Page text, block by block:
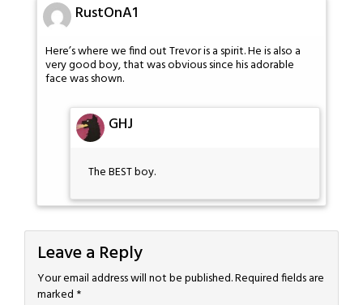
RustOnA1
Here’s where we find out Trevor is a spirit. He is also a
very good boy, that was obvious since his adorable
face was shown.
GHJ
The BEST boy.
Leave a Reply
Your email address will not be published.Required fields are
marked *